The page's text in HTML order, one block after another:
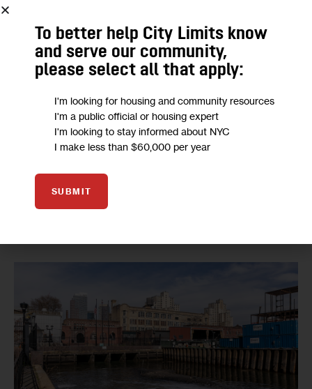
The Gowanus plan was also the first to undergo an
independent racial impact study, which found that the
rezoning would increase income and racial diversity
neighborhood. The City Council voted in June to make
racial impact studies mandatory starting in 2022.
the city’s commitment to 100 percent affordable housing
To better help City Limits know
and serve our community,
please select all that apply:
I'm looking for housing and community resources
I'm a public official or housing expert
I'm looking to stay informed about NYC
I make less than $60,000 per year
SUBMIT